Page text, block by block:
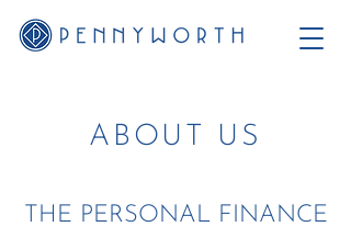
ABOUT US
THE PERSONAL FINANCE